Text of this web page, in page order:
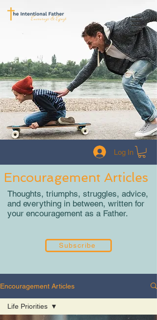
Log In
Encouragement Articles
Thoughts, triumphs, struggles, advice,
and everything in between, written for
your encouragement as a Father.
Subscribe
Encouragement Articles
Life Priorities